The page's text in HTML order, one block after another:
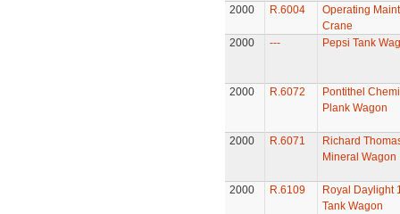
2000
R.6004
Operating
Crane
2000
--- Pepsi Tank
2000 R.6072
Pontithel
Plank Wagon
2000 R.6071
Richard
Mineral Wagon
2000 R.6109
Royal Daylight
Tank Wagon